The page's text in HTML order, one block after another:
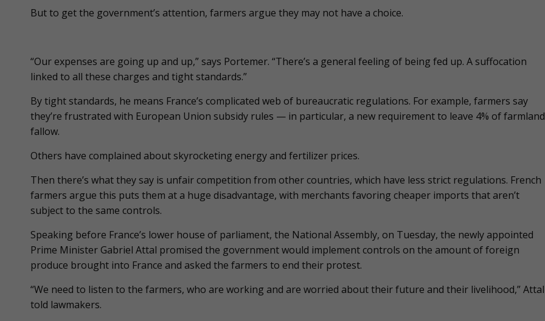
But to get the government’s attention, farmers argue they may not have a choice.
“Our expenses are going up and up,” says Portemer. “There’s a general feeling of being fed up. A suffocation
linked to all these charges and tight standards.”
By tight standards, he means France’s complicated web of bureaucratic regulations. For example, farmers say
they’re frustrated with European Union subsidy rules — in particular, a new requirement to leave 4% of farmland
fallow.
Others have complained about skyrocketing energy and fertilizer prices.
Then there’s what they say is unfair competition from other countries, which have less strict regulations. French
farmers argue this puts them at a huge disadvantage, with merchants favoring cheaper imports that aren’t
subject to the same controls.
Speaking before France’s lower house of parliament, the National Assembly, on Tuesday, the newly appointed
Prime Minister Gabriel Attal promised the government would implement controls on the amount of foreign
produce brought into France and asked the farmers to end their protest.
“We need to listen to the farmers, who are working and are worried about their future and their livelihood,” Attal
told lawmakers.